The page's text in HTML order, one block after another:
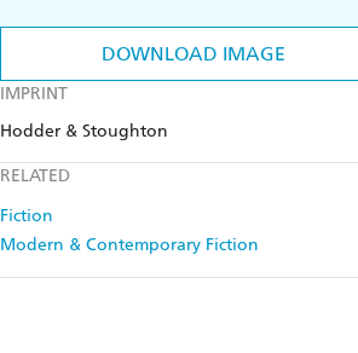
DOWNLOAD IMAGE
IMPRINT
Hodder & Stoughton
RELATED
Fiction
Modern & Contemporary Fiction